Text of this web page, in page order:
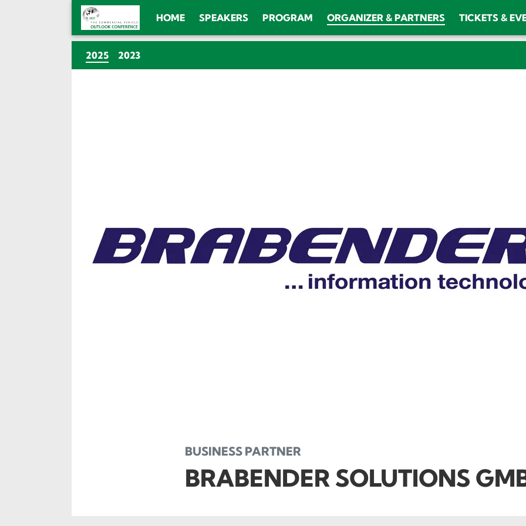
HOME SPEAKERS PROGRAM ORGANIZER & PARTNERS TICKETS &
2025(CURRENT)
2023
BUSINESS PARTNER
BRABENDER SOLUTIONS